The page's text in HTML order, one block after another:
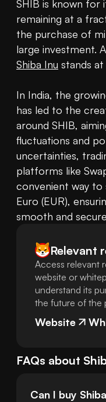
SHIB is known for
remaining at a
the purchase of
large investment.
Shiba Inu stands at
In India, the
has led to the
around SHIB,
fluctuations and
uncertainties,
platforms like
convenient way
Euro (EUR),
smooth and
Relevant
Access relevant
website or
understand its
the future of the
Website
FAQs about
Can I buy